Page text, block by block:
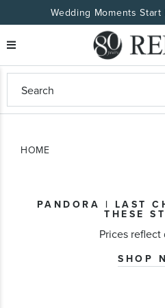
Wedding Moments
HOME
PANDORA | LAST
THESE
Prices reflect
SHOP